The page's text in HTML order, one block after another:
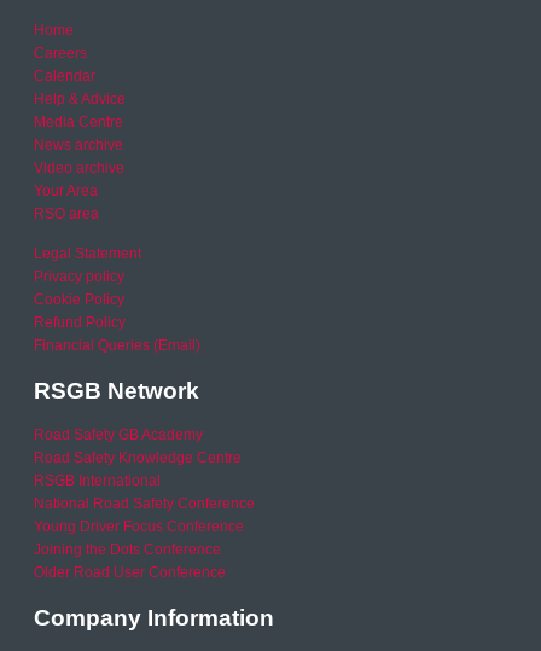
Home
Careers
Calendar
Help & Advice
Media Centre
News archive
Video archive
Your Area
RSO area
Legal Statement
Privacy policy
Cookie Policy
Refund Policy
Financial Queries (Email)
RSGB Network
Road Safety GB Academy
Road Safety Knowledge Centre
RSGB International
National Road Safety Conference
Young Driver Focus Conference
Joining the Dots Conference
Older Road User Conference
Company Information